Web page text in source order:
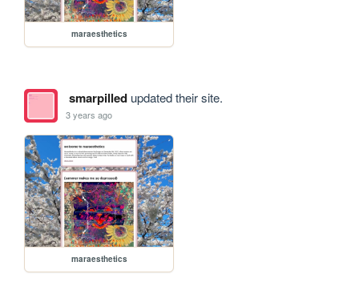
maraesthetics
smarpilledupdated their site.
3 years ago
maraesthetics